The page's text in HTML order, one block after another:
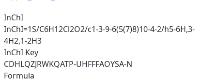
InChI
InChI=1S/C6H12Cl2O2/c1-3-9-6(5(7)8)10-4-2/h5-6H,3-
4H2,1-2H3
InChI Key
CDHLQZJRWKQATP-UHFFFAOYSA-N
Formula